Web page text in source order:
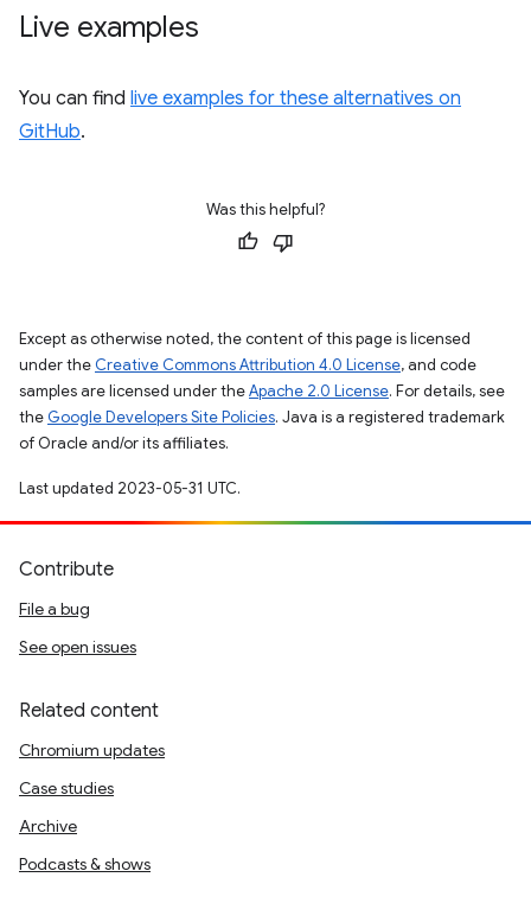
Live examples
You can find live examples for these alternatives on
GitHub.
Was this helpful?
Except as otherwise noted, the content of this page is licensed
under the Creative Commons Attribution 4.0 License, and code
samples are licensed under theApache 2.0 License. For details, see
the Google Developers Site Policies. Java is a registered trademark
of Oracle and/or its affiliates.
Last updated 2023-05-31 UTC.
Contribute
File a bug
See open issues
Related content
Chromium updates
Case studies
Archive
Podcasts & shows